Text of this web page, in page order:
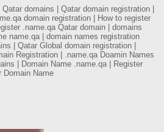
domains | Qatar domain registration |
domain registration | How to register
.name.qa Qatar domain | domains
name.qa | domain names registration
| Qatar Global domain registration |
Registration | .name.qa Doamin Names
| Domain Name .name.qa | Register
Domain Name